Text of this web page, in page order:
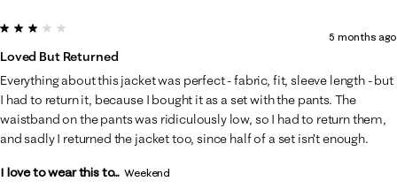
3 out of 5 stars.
Loved But Returned
5 months ago
Everything about this jacket was perfect - fabric, fit, sleeve length - but
I had to return it, because I bought it as a set with the pants. The
waistband on the pants was ridiculously low, so I had to return them,
and sadly I returned the jacket too, since half of a set isn’t enough.
I love to wear this to... Weekend